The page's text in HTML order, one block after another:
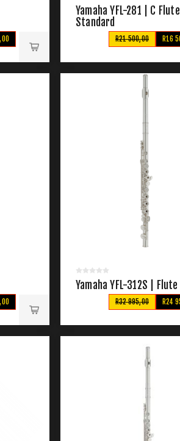
Yamaha YFL-281 | C Flute
Standard
R16
R21 500,00
Yamaha YFL-312S | Flute
R24
R32 995,00